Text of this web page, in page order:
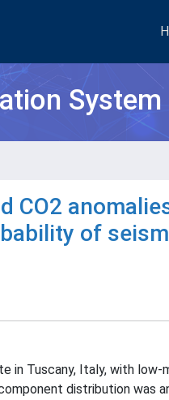
System
CO2
of
in Tuscany, Italy, with low-
distribution was